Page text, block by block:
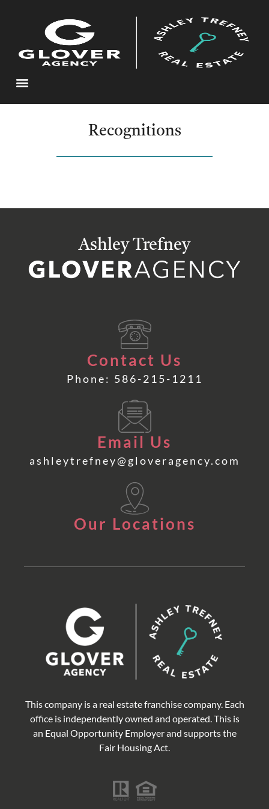
Recognitions
Ashley Trefney
Contact Us
Phone: 586-215-1211
Email Us
ashleytrefney@gloveragency.com
Our Locations
This company is a real estate franchise company. Each
office is independently owned and operated. This is
an Equal Opportunity Employer and supports the
Fair Housing Act.